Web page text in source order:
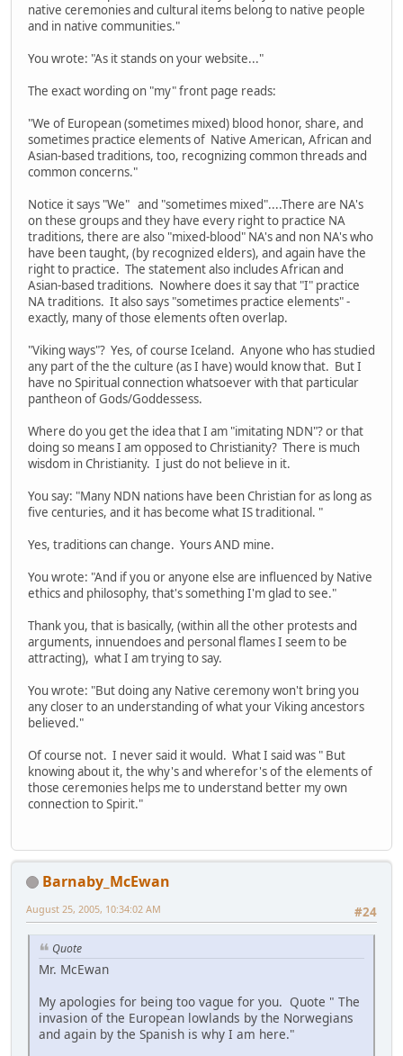
native ceremonies and cultural items belong to native people
and in native communities."
You wrote: "As it stands on your website..."
The exact wording on "my" front page reads:
"We of European (sometimes mixed) blood honor, share, and
sometimes practice elements of Native American, African and
Asian-based traditions, too, recognizing common threads and
common concerns."
Notice it says "We" and "sometimes mixed"....There are NA's
on these groups and they have every right to practice NA
traditions, there are also "mixed-blood" NA's and non NA's who
have been taught, (by recognized elders), and again have the
right to practice. The statement also includes African and
Asian-based traditions. Nowhere does it say that "I" practice
NA traditions. It also says "sometimes practice elements" -
exactly, many of those elements often overlap.
"Viking ways"? Yes, of course Iceland. Anyone who has studied
any part of the the culture (as I have) would know that. But I
have no Spiritual connection whatsoever with that particular
pantheon of Gods/Goddessess.
Where do you get the idea that I am "imitating NDN"? or that
doing so means I am opposed to Christianity? There is much
wisdom in Christianity. I just do not believe in it.
You say: "Many NDN nations have been Christian for as long as
five centuries, and it has become what IS traditional. "
Yes, traditions can change. Yours AND mine.
You wrote: "And if you or anyone else are influenced by Native
ethics and philosophy, that's something I'm glad to see."
Thank you, that is basically, (within all the other protests and
arguments, innuendoes and personal flames I seem to be
attracting), what I am trying to say.
You wrote: "But doing any Native ceremony won't bring you
any closer to an understanding of what your Viking ancestors
believed."
Of course not. I never said it would. What I said was " But
knowing about it, the why's and wherefor's of the elements of
those ceremonies helps me to understand better my own
connection to Spirit."
Barnaby_McEwan
#24
August 25, 2005, 10:34:02 AM
Quote
Mr. McEwan
My apologies for being too vague for you. Quote " The
invasion of the European lowlands by the Norwegians
and again by the Spanish is why I am here."